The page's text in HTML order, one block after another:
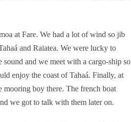
at Fare. We had a lot of wind so jib
and Raiatea. We were lucky to
and we meet with a cargo-ship so
enjoy the coast of Tahaá. Finally, at
mooring boy there. The french boat
we got to talk with them later on.